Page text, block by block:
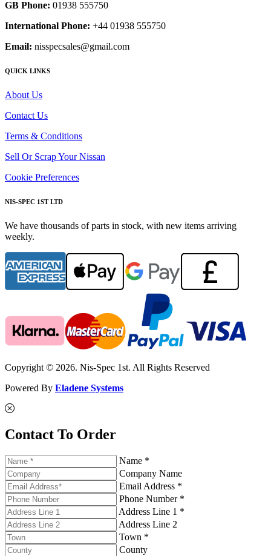
GB Phone: 01938 555750
International Phone: +44 01938 555750
Email: nisspecsales@gmail.com
QUICK LINKS
About Us
Contact Us
Terms & Conditions
Sell Or Scrap Your Nissan
Cookie Preferences
NIS-SPEC 1ST LTD
We have thousands of parts in stock, with new items arriving
weekly.
Copyright © 2026. Nis-Spec 1st. All Rights Reserved
Powered By Eladene Systems
Contact To Order
Name *
Company Name
Email Address *
Phone Number *
Address Line 1 *
Address Line 2
Town *
County